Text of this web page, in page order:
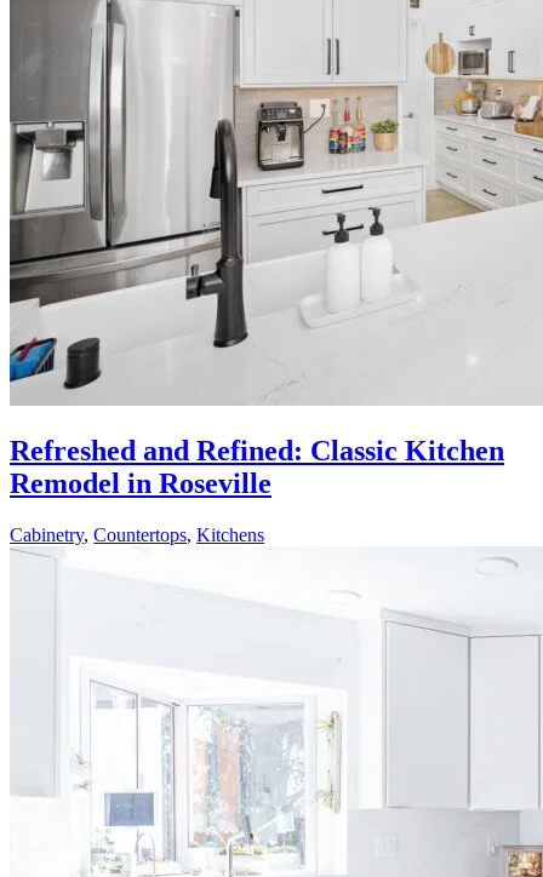
Refreshed and Refined: Classic Kitchen
Remodel in Roseville
Cabinetry, Countertops, Kitchens